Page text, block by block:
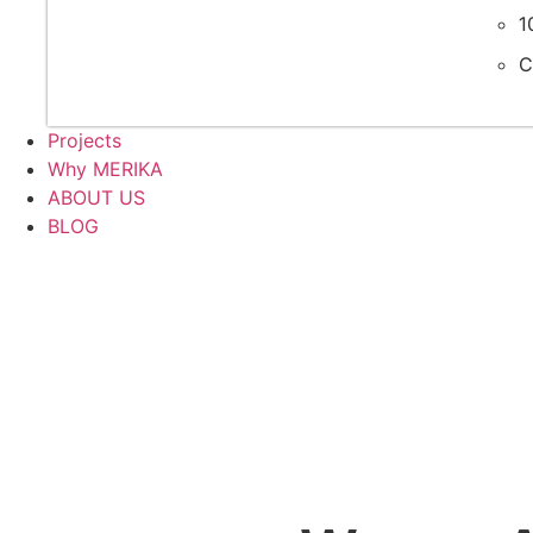
Projects
Why MERIKA
ABOUT US
BLOG